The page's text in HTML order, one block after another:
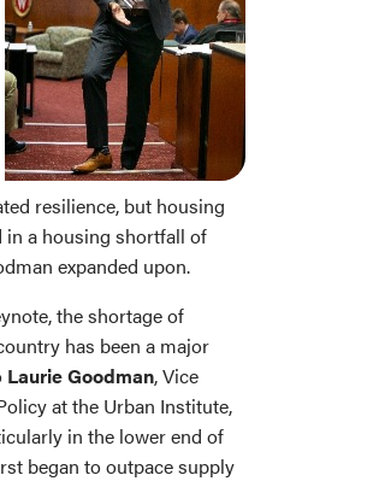
resilience, but housing
in a housing shortfall of
expanded upon.
the shortage of
has been a major
Laurie Goodman, Vice
at the Urban Institute,
in the lower end of
began to outpace supply